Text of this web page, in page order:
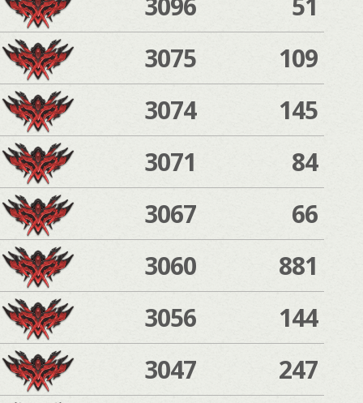
3075
109
3074
145
3071
84
3067
66
3060
881
3056
144
3047
247